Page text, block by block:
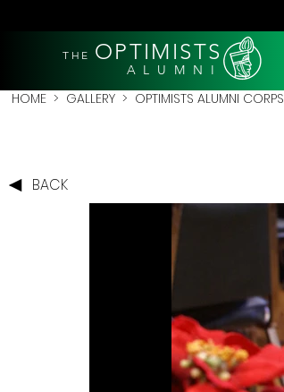
THE OPTIMISTS
A L U M N I
HOME > GALLERY > OPTIMISTS ALUMNI CORPS
BACK